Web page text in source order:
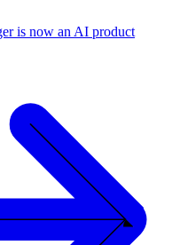
is now an AI product